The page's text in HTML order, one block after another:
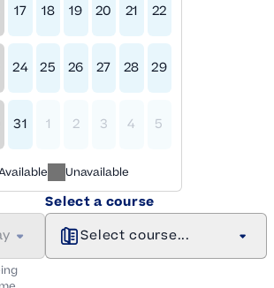
17 18 19 20 21 22
24 25 26 27 28 29
31 1 2 3 4 5
Unavailable
Select a course
Select course...